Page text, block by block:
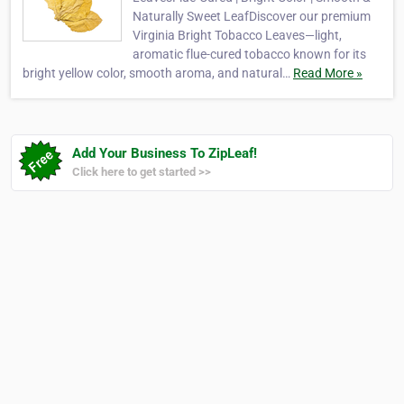
Naturally Sweet LeafDiscover our premium
Virginia Bright Tobacco Leaves—light,
aromatic flue-cured tobacco known for its
bright yellow color, smooth aroma, and natural… Read More »
Add Your Business To ZipLeaf!
Click here to get started >>